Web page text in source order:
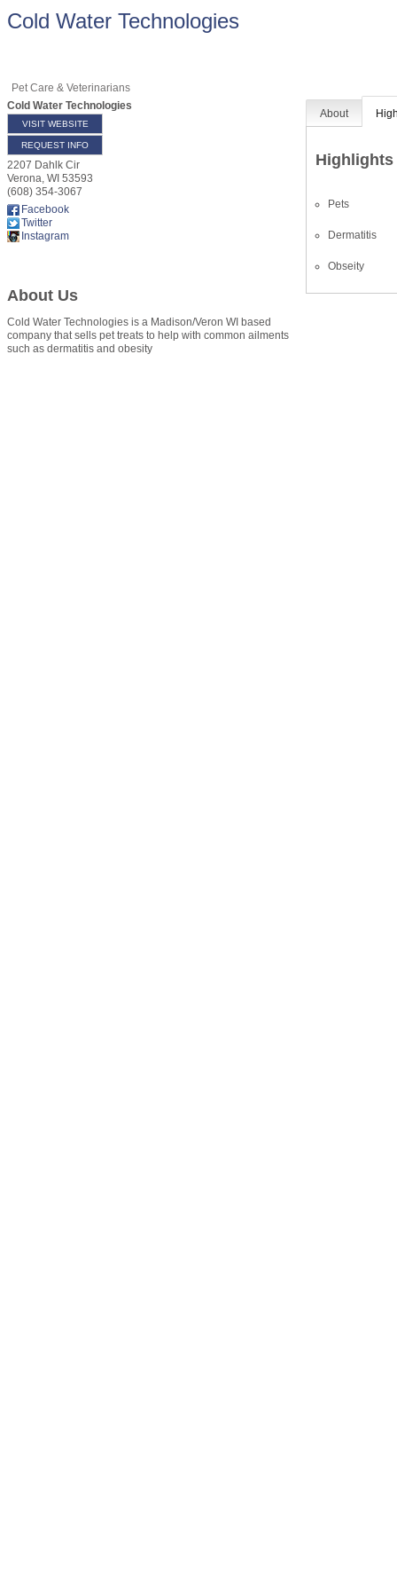
Cold Water Technologies
Pet Care & Veterinarians
Cold Water Technologies
VISIT WEBSITE
REQUEST INFO
2207 Dahlk Cir
Verona, WI 53593
(608) 354-3067
Facebook
Twitter
Instagram
About Us
Cold Water Technologies is a Madison/Veron WI based
company that sells pet treats to help with common ailments
such as dermatitis and obesity
About
Highlights
Pets
Dermatitis
Obseity